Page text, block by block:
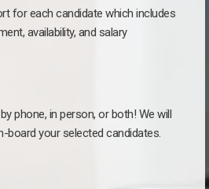
for each candidate which includes
availability, and salary
phone, in person, or both! We will
board your selected candidates.